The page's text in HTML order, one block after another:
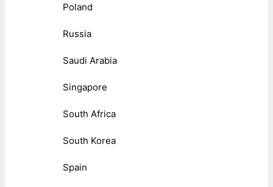
Poland
Russia
Saudi Arabia
Singapore
South Africa
South Korea
Spain